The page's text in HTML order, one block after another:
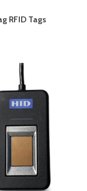
RFID Tags